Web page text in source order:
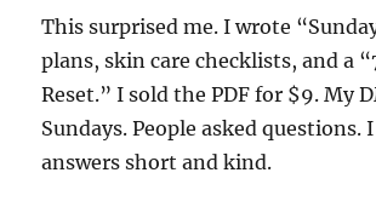
This surprised me. I wrote
plans, skin care checklists, and a
Reset.” I sold the PDF for $9. My
Sundays. People asked questions.
answers short and kind.